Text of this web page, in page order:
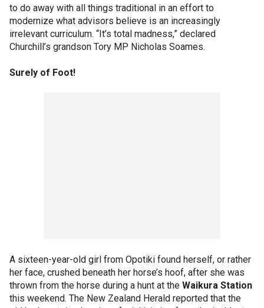
to do away with all things traditional in an effort to
modernize what advisors believe is an increasingly
irrelevant curriculum. “It’s total madness,” declared
Churchill’s grandson Tory MP Nicholas Soames.
Surely of Foot!
A sixteen-year-old girl from Opotiki found herself, or rather
her face, crushed beneath her horse’s hoof, after she was
thrown from the horse during a hunt at the Waikura Station
this weekend. The New Zealand Herald reported that the